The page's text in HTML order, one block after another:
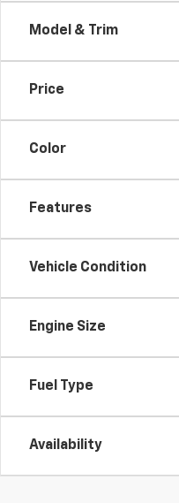
Model & Trim
Price
Color
Features
Vehicle Condition
Engine Size
Fuel Type
Availability